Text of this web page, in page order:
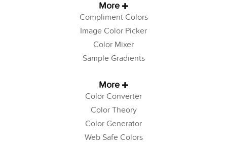
More
Compliment Colors
Image Color Picker
Color Mixer
Sample Gradients
More
Color Converter
Color Theory
Color Generator
Web Safe Colors